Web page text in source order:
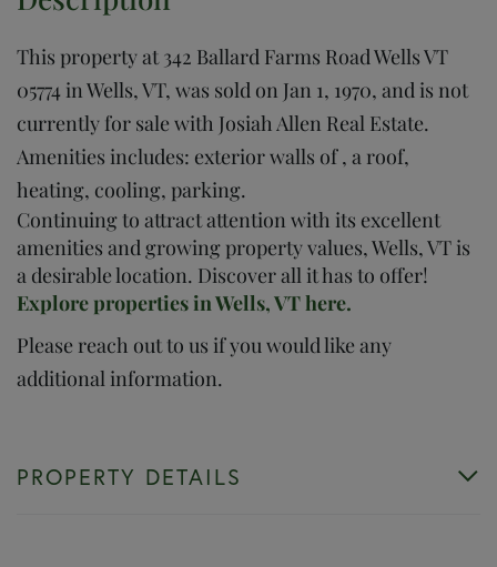
This property at 342 Ballard Farms Road Wells VT
05774 in Wells, VT, was sold on Jan 1, 1970, and is not
currently for sale with Josiah Allen Real Estate.
Amenities includes: exterior walls of , a roof,
heating, cooling, parking.
Continuing to attract attention with its excellent
amenities and growing property values, Wells, VT is
a desirable location. Discover all it has to offer!
Explore properties in Wells, VT here.
Please reach out to us if you would like any
additional information.
PROPERTY DETAILS